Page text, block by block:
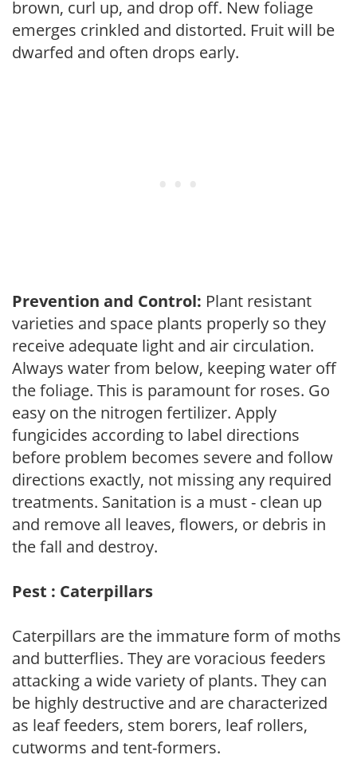
brown, curl up, and drop off. New foliage
emerges crinkled and distorted. Fruit will be
dwarfed and often drops early.
Prevention and Control: Plant resistant
varieties and space plants properly so they
receive adequate light and air circulation.
Always water from below, keeping water off
the foliage. This is paramount for roses. Go
easy on the nitrogen fertilizer. Apply
fungicides according to label directions
before problem becomes severe and follow
directions exactly, not missing any required
treatments. Sanitation is a must - clean up
and remove all leaves, flowers, or debris in
the fall and destroy.
Pest : Caterpillars
Caterpillars are the immature form of moths
and butterflies. They are voracious feeders
attacking a wide variety of plants. They can
be highly destructive and are characterized
as leaf feeders, stem borers, leaf rollers,
cutworms and tent-formers.